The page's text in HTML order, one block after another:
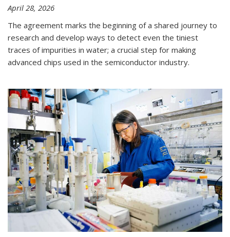
April 28, 2026
The agreement marks the beginning of a shared journey to
research and develop ways to detect even the tiniest
traces of impurities in water; a crucial step for making
advanced chips used in the semiconductor industry.